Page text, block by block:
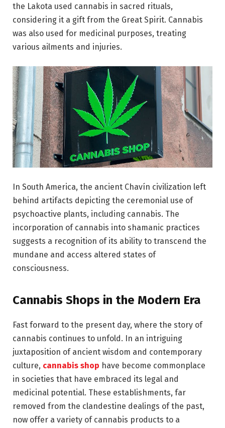
the Lakota used cannabis in sacred rituals,
considering it a gift from the Great Spirit. Cannabis
was also used for medicinal purposes, treating
various ailments and injuries.
In South America, the ancient Chavín civilization left
behind artifacts depicting the ceremonial use of
psychoactive plants, including cannabis. The
incorporation of cannabis into shamanic practices
suggests a recognition of its ability to transcend the
mundane and access altered states of
consciousness.
Cannabis Shops in the Modern Era
Fast forward to the present day, where the story of
cannabis continues to unfold. In an intriguing
juxtaposition of ancient wisdom and contemporary
culture, cannabis shop have become commonplace
in societies that have embraced its legal and
medicinal potential. These establishments, far
removed from the clandestine dealings of the past,
now offer a variety of cannabis products to a